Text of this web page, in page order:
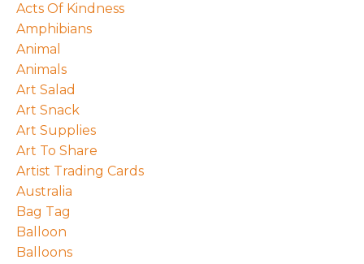
Acts Of Kindness
Amphibians
Animal
Animals
Art Salad
Art Snack
Art Supplies
Art To Share
Artist Trading Cards
Australia
Bag Tag
Balloon
Balloons